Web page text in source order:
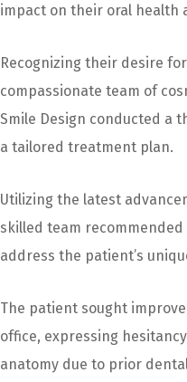
impact on their oral health
Recognizing their desire
compassionate team of
Smile Design conducted a
a tailored treatment plan.
Utilizing the latest
skilled team
address the patient’s
The patient sought
office, expressing
anatomy due to prior